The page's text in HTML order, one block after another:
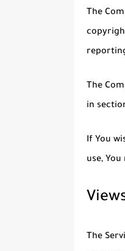
The
The
in
If You
use,
The